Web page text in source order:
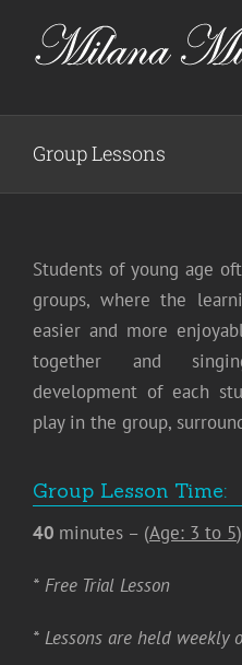
content
Group Lessons
Students of young age
groups, where the
easier and more
together and
development of each
play in the group,
Group Lesson Time:
40 minutes – (Age: 3 to 5)
* Free Trial Lesson
* Lessons are held weekly